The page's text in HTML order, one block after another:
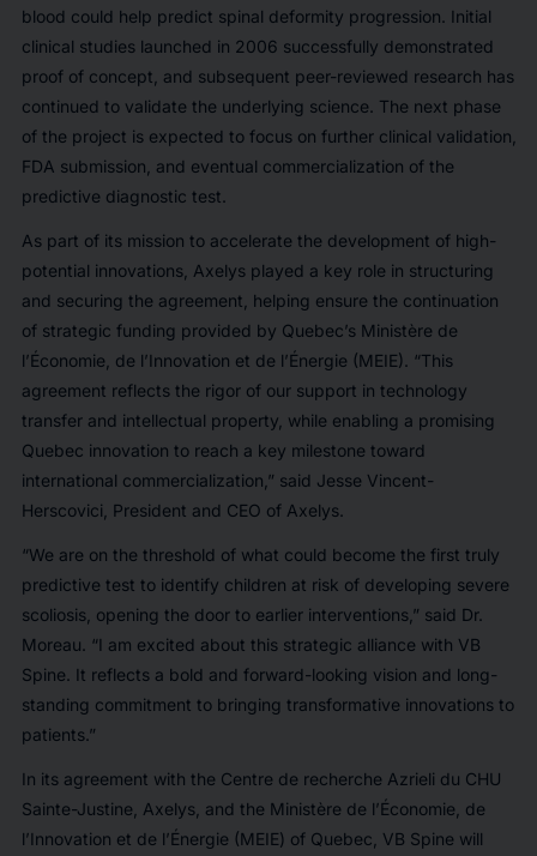
blood could help predict spinal deformity progression. Initial
clinical studies launched in 2006 successfully demonstrated
proof of concept, and subsequent peer-reviewed research has
continued to validate the underlying science. The next phase
of the project is expected to focus on further clinical validation,
FDA submission, and eventual commercialization of the
predictive diagnostic test.
As part of its mission to accelerate the development of high-
potential innovations, Axelys played a key role in structuring
and securing the agreement, helping ensure the continuation
of strategic funding provided by Quebec’s Ministère de
l’Économie, de l’Innovation et de l’Énergie (MEIE). “This
agreement reflects the rigor of our support in technology
transfer and intellectual property, while enabling a promising
Quebec innovation to reach a key milestone toward
international commercialization,” said Jesse Vincent-
Herscovici, President and CEO of Axelys.
“We are on the threshold of what could become the first truly
predictive test to identify children at risk of developing severe
scoliosis, opening the door to earlier interventions,” said Dr.
Moreau. “I am excited about this strategic alliance with VB
Spine. It reflects a bold and forward-looking vision and long-
standing commitment to bringing transformative innovations to
patients.”
In its agreement with the Centre de recherche Azrieli du CHU
Sainte-Justine, Axelys, and the Ministère de l’Économie, de
l’Innovation et de l’Énergie (MEIE) of Quebec, VB Spine will